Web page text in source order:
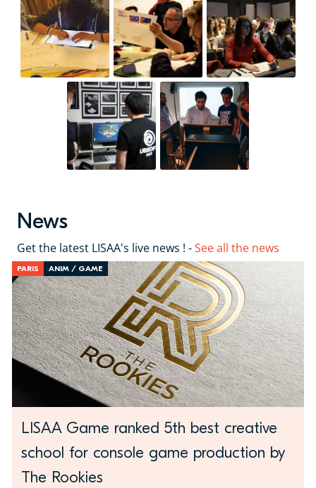
News
Get the latest LISAA's live news ! -See all the news
PARIS ANIM / GAME
LISAA Game ranked 5th best creative
school for console game production by
The Rookies